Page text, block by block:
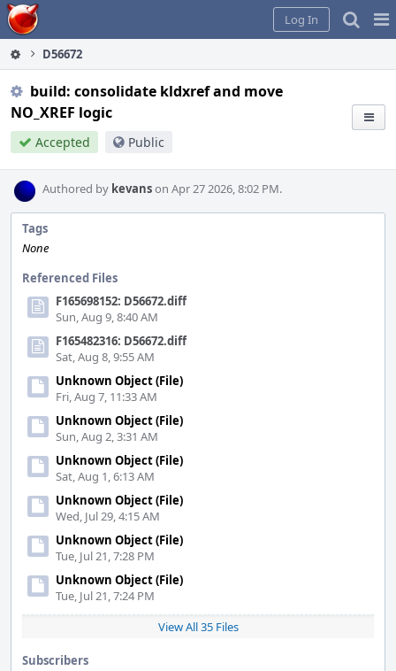
Home
Log In
D56672
build: consolidate kldxref and move
NO_XREF logic
Accepted Public
Authored by kevanson Apr 27 2026, 8:02 PM.
Tags
None
Referenced Files
F165698152: D56672.diff
Sun, Aug 9, 8:40 AM
F165482316: D56672.diff
Sat, Aug 8, 9:55 AM
Unknown Object (File)
Fri, Aug 7, 11:33 AM
Unknown Object (File)
Sun, Aug 2, 3:31 AM
Unknown Object (File)
Sat, Aug 1, 6:13 AM
Unknown Object (File)
Wed, Jul 29, 4:15 AM
Unknown Object (File)
Tue, Jul 21, 7:28 PM
Unknown Object (File)
Tue, Jul 21, 7:24 PM
View All 35 Files
Subscribers